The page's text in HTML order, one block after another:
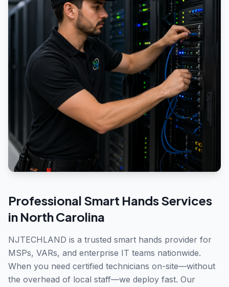
Professional Smart HandsServices
in North Carolina
NJTECHLAND is a trusted smart hands provider for
MSPs, VARs, and enterprise IT teams nationwide.
When you need certified technicians on-site—without
the overhead of local staff—we deploy fast. Our